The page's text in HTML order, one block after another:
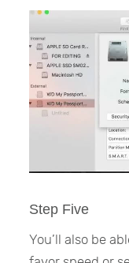
Step Five
You’ll also be